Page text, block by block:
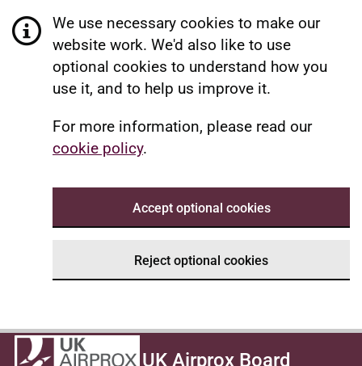
We use necessary cookies to make our
website work. We'd also like to use
optional cookies to understand how you
use it, and to help us improve it.
For more information, please read our
cookie policy.
Accept optional cookies
Reject optional cookies
UK Airprox Board